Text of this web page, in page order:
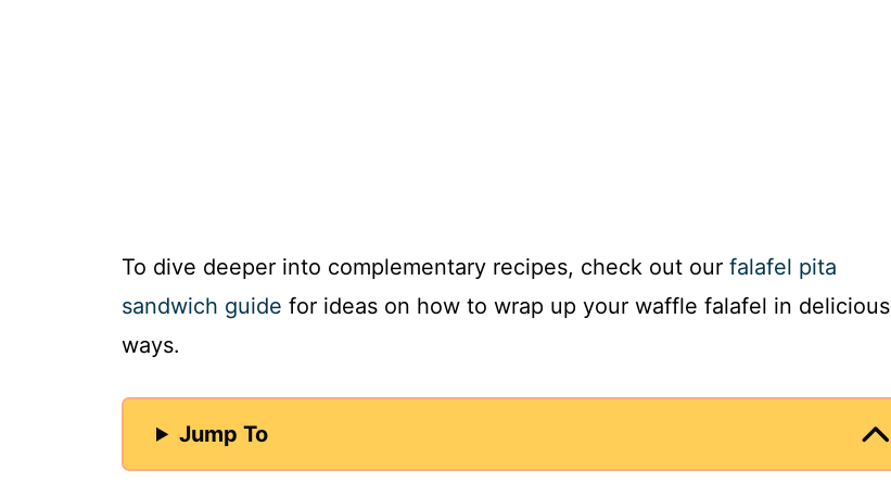
To dive deeper into complementary recipes, check out our falafel pita
sandwich guide for ideas on how to wrap up your waffle falafel in delicious
ways.
Jump To